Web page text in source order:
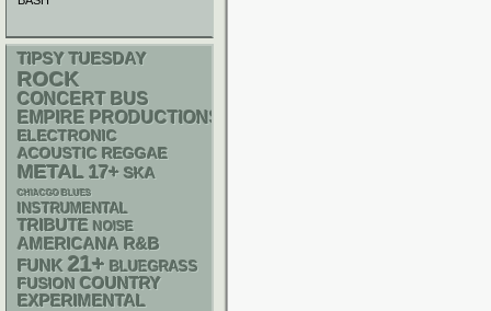
TIPSY TUESDAY
ROCK
CONCERT BUS
EMPIRE PRODUCTIONS
ELECTRONIC
ACOUSTIC REGGAE
METAL 17+ SKA
CHIACGO BLUES
INSTRUMENTAL
TRIBUTE NOISE
AMERICANA R&B
FUNK 21+ BLUEGRASS
FUSION COUNTRY
EXPERIMENTAL